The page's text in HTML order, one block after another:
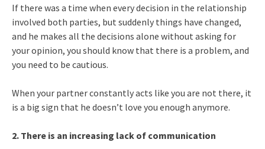
If there was a time when every decision in the relationship
involved both parties, but suddenly things have changed,
and he makes all the decisions alone without asking for
your opinion, you should know that there is a problem, and
you need to be cautious.
When your partner constantly acts like you are not there, it
is a big sign that he doesn’t love you enough anymore.
2. There is an increasing lack of communication